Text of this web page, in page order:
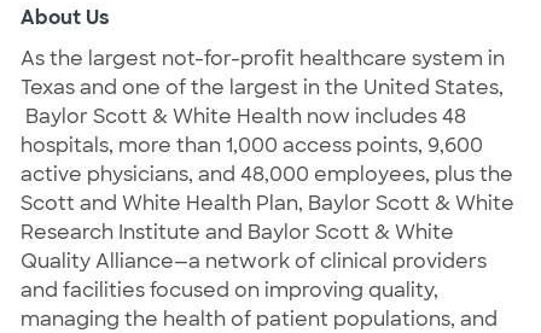
About Us
As the largest not-for-profit healthcare system in
Texas and one of the largest in the United States,
Baylor Scott & White Health now includes 48
hospitals, more than 1,000 access points, 9,600
active physicians, and 48,000 employees, plus the
Scott and White Health Plan, Baylor Scott & White
Research Institute and Baylor Scott & White
Quality Alliance—a network of clinical providers
and facilities focused on improving quality,
managing the health of patient populations, and